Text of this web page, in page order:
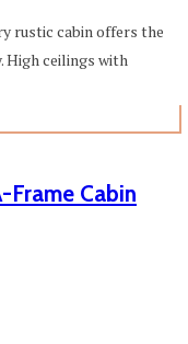
rustic cabin offers the
High ceilings with
Frame Cabin